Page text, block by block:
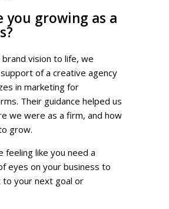
you growing as a
vision to life, we
of a creative agency
in marketing for
Their guidance helped us
we were as a firm, and how
grow.
feeling like you need a
eyes on your business to
to your next goal or